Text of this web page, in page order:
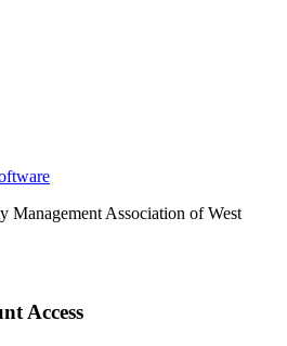
Management Association of West
Access